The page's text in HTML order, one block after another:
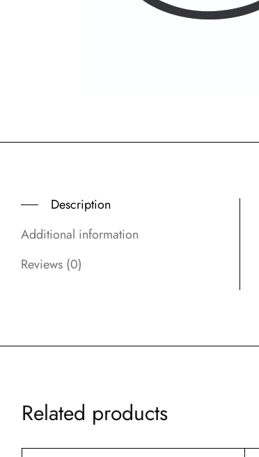
Description
Additional information
Reviews (0)
Related products